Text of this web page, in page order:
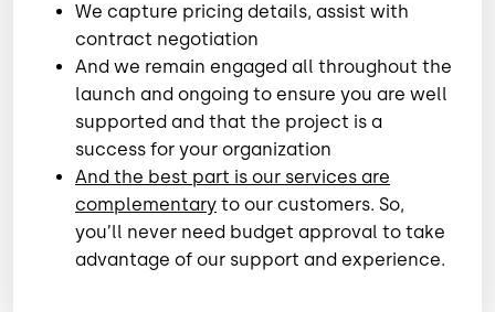
We capture pricing details, assist with
contract negotiation
And we remain engaged all throughout the
launch and ongoing to ensure you are well
supported and that the project is a
success for your organization
And the best part is our services are
complementary to our customers. So,
you’ll never need budget approval to take
advantage of our support and experience.